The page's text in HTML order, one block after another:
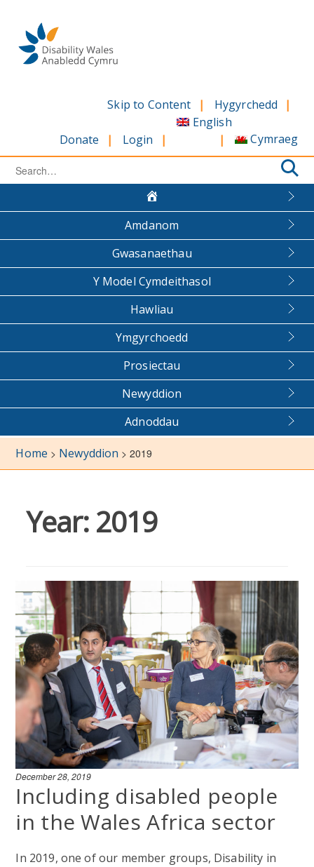
content
Skip to Content Hygyrchedd
Donate Login
English
Cymraeg
Search
Amdanom
Gwasanaethau
Y Model Cymdeithasol
Hawliau
Ymgyrchoedd
Prosiectau
Newyddion
Adnoddau
Home > Newyddion >2019
Year: 2019
December 28, 2019
Including disabled people
in the Wales Africa sector
In 2019, one of our member groups, Disability in